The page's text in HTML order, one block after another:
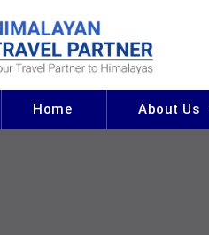
Home About Us